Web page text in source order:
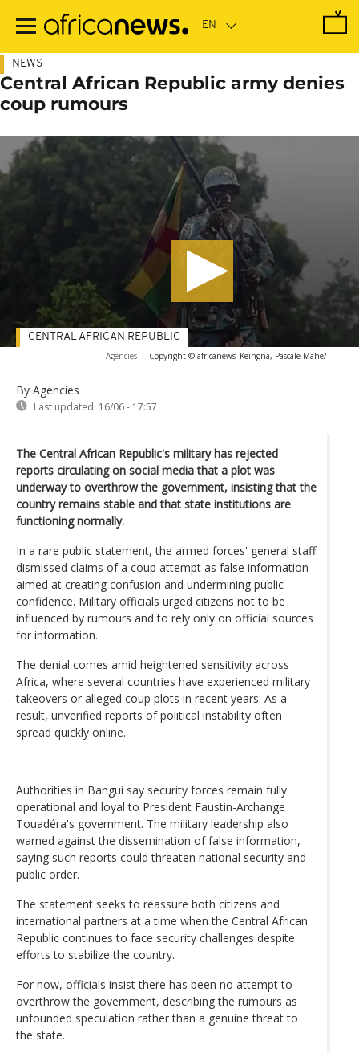
main
NEWS
Central African Republic army denies
coup rumours
Agencies - Copyright © africanews Keingna, Pascale Mahe/
By Agencies
Last updated: 16/06 - 17:57
CENTRAL AFRICAN REPUBLIC
The Central African Republic's military has rejected
reports circulating on social media that a plot was
underway to overthrow the government, insisting that the
country remains stable and that state institutions are
functioning normally.
In a rare public statement, the armed forces' general staff
dismissed claims of a coup attempt as false information
aimed at creating confusion and undermining public
confidence. Military officials urged citizens not to be
influenced by rumours and to rely only on official sources
for information.
The denial comes amid heightened sensitivity across
Africa, where several countries have experienced military
takeovers or alleged coup plots in recent years. As a
result, unverified reports of political instability often
spread quickly online.
Authorities in Bangui say security forces remain fully
operational and loyal to President Faustin-Archange
Touadéra's government. The military leadership also
warned against the dissemination of false information,
saying such reports could threaten national security and
public order.
The statement seeks to reassure both citizens and
international partners at a time when the Central African
Republic continues to face security challenges despite
efforts to stabilize the country.
For now, officials insist there has been no attempt to
overthrow the government, describing the rumours as
unfounded speculation rather than a genuine threat to
the state.